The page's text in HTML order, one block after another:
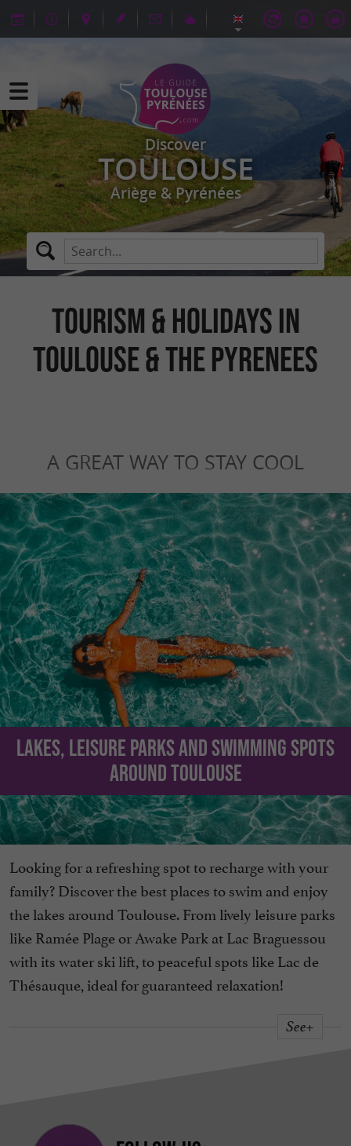
Discover
TOULOUSE
Ariège & Pyrénées
TOURISM & HOLIDAYS IN
TOULOUSE & THE PYRENEES
A GREAT WAY TO STAY COOL
Lakes, leisure parks and swimming spots
around Toulouse
Looking for a refreshing spot to recharge with your
family? Discover the best places to swim and enjoy
the lakes around Toulouse. From lively leisure parks
like Ramée Plage or Awake Park at Lac Braguessou
with its water ski lift, to peaceful spots like Lac de
Thésauque, ideal for guaranteed relaxation!
See+